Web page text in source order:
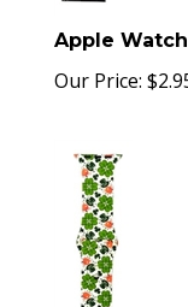
Apple
Our Price: $